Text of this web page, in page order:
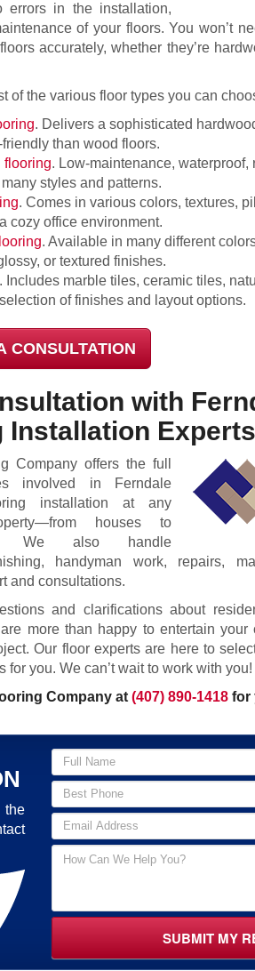
errors in the installation,
of your floors. You won’t
accurately, whether they’re
of the various floor types you can
. Delivers a sophisticated
than wood floors.
flooring. Low-maintenance,
styles and patterns.
. Comes in various colors, textures,
cozy office environment.
. Available in many different
or textured finishes.
. Includes marble tiles, ceramic tiles,
of finishes and layout options.
CONSULTATION
with
Installation Experts
Company offers the full
involved in Ferndale
installation at any
houses to
We also handle
handyman work, repairs,
and consultations.
and clarifications about
more than happy to entertain
Our floor experts are here to
for you. We can’t wait to work with you!
Company at(407) 890-1418 for
the
SUBMIT MY